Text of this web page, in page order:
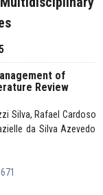
of
Review
Silva, Rafael Cardoso
da Silva Azevedo